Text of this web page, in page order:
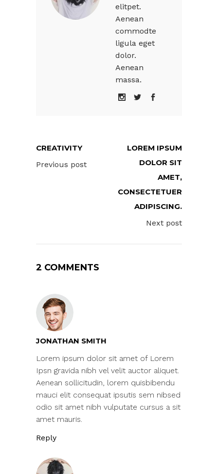
elitpet.
Aenean
commodte
ligula eget
dolor.
Aenean
massa.
CREATIVITY
Previous post
LOREM IPSUM
DOLOR SIT
AMET,
CONSECTETUER
ADIPISCING.
Next post
2 COMMENTS
JONATHAN SMITH
Lorem ipsum dolor sit amet of Lorem
Ipsn gravida nibh vel velit auctor aliquet.
Aenean sollicitudin, lorem quisbibendu
mauci elit consequat ipsutis sem nibsed
odio sit amet nibh vulputate cursus a sit
amet mauris.
Reply